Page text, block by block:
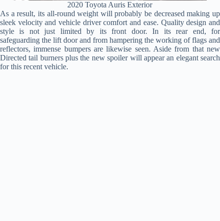
2020 Toyota Auris Exterior
As a result, its all-round weight will probably be decreased making up
sleek velocity and vehicle driver comfort and ease. Quality design and
style is not just limited by its front door. In its rear end, for
safeguarding the lift door and from hampering the working of flags and
reflectors, immense bumpers are likewise seen. Aside from that new
Directed tail burners plus the new spoiler will appear an elegant search
for this recent vehicle.